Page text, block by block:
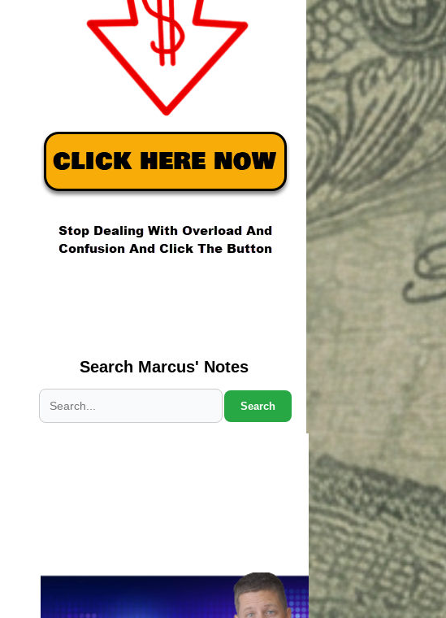
Search Marcus' Notes
Search